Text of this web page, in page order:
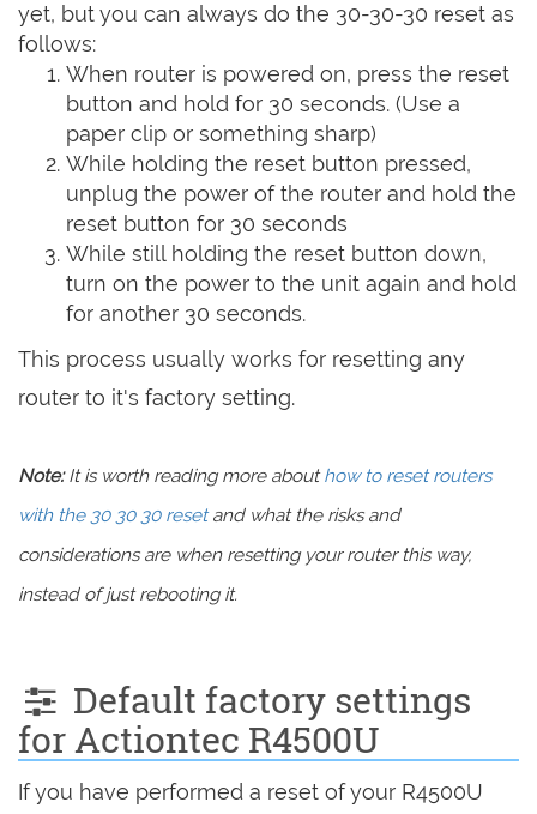
yet, but you can always do the 30-30-30 reset as
follows:
When router is powered on, press the reset
button and hold for 30 seconds. (Use a
paper clip or something sharp)
While holding the reset button pressed,
unplug the power of the router and hold the
reset button for 30 seconds
While still holding the reset button down,
turn on the power to the unit again and hold
for another 30 seconds.
This process usually works for resetting any
router to it's factory setting.
Note:It is worth reading more abouthow to reset routers
with the 30 30 30 resetand what the risks and
considerations are when resetting your router this way,
instead of just rebooting it.
Default factory settings
for Actiontec R4500U
If you have performed a reset of your R4500U